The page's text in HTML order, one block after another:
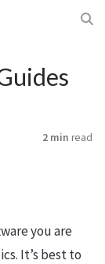
2 min read
you are
It’s best to